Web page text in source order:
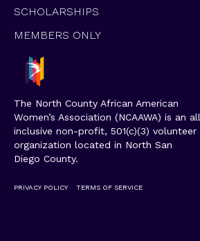
The North County African American
Women’s Association (NCAAWA) is an all
inclusive non-profit, 501(c)(3) volunteer
organization located in North San
Diego County.
PRIVACY POLICY TERMS OF SERVICE
SCHOLARSHIPS
MEMBERS ONLY